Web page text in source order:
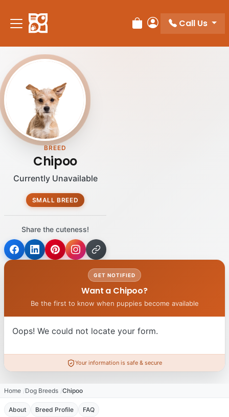
note:
This
includes
an
accessibility
system.
Review Order
My Account
Call Us
BREED
Chipoo
Currently Unavailable
SMALL BREED
Share the cuteness!
GET NOTIFIED
Want a Chipoo?
Be the first to know when puppies become available
Oops! We could not locate your form.
Your information is safe & secure
Home Dog Breeds Chipoo
About Breed Profile FAQ